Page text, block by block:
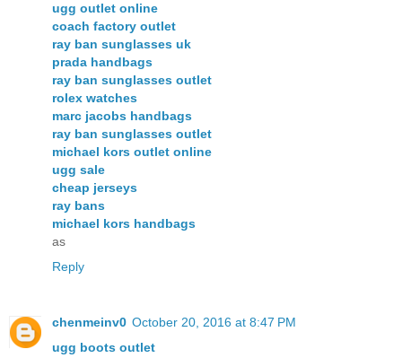
ugg outlet online
coach factory outlet
ray ban sunglasses uk
prada handbags
ray ban sunglasses outlet
rolex watches
marc jacobs handbags
ray ban sunglasses outlet
michael kors outlet online
ugg sale
cheap jerseys
ray bans
michael kors handbags
as
Reply
chenmeinv0 October 20, 2016 at 8:47 PM
ugg boots outlet